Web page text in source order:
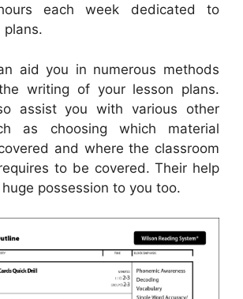
each week dedicated to
plans.
aid you in numerous methods
writing of your lesson plans.
assist you with various other
as choosing which material
and where the classroom
to be covered. Their help
possession to you too.